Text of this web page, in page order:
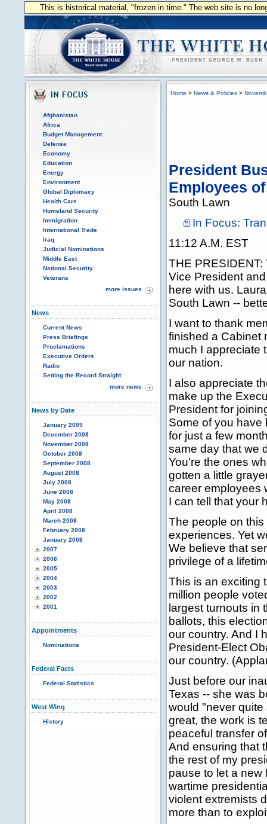
This is historical material, "frozen in time." The web site is no
Afghanistan
Africa
Budget Management
Defense
Economy
Education
Energy
Environment
Global Diplomacy
Health Care
Homeland Security
Immigration
International Trade
Iraq
Judicial Nominations
Middle East
National Security
Veterans
more issues
News
Current News
Press Briefings
Proclamations
Executive Orders
Radio
Setting the Record Straight
more news
News by Date
January 2009
December 2008
November 2008
October 2008
September 2008
August 2008
July 2008
June 2008
May 2008
April 2008
March 2008
February 2008
January 2008
2007
2006
2005
2004
2003
2002
2001
Appointments
Nominations
Federal Facts
Federal Statistics
West Wing
History
Home > News & Policies >
President
Employees
South Lawn
In Focus:
11:12 A.M. EST
THE
Vice President
here with us.
South Lawn --
I want to thank
finished a Cabinet
much I appreciate
our nation.
I also appreciate
make up the
President for
Some of you have
for just a few
same day that we
You're the ones
gotten a little
career employees
I can tell that your
The people on
experiences. Yet
We believe that
privilege of a
This is an exciting
million people
largest turnouts in
ballots, this
our country. And I
President-Elect
our country.
Just before our
Texas -- she was
would "never quite
great, the work is
peaceful transfer
And ensuring that
the rest of my
pause to let a new
wartime
violent extremists
more than to